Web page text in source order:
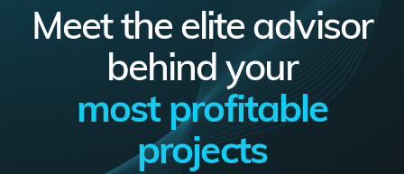
Meet the elite advisor
behind your
most profitable
projects